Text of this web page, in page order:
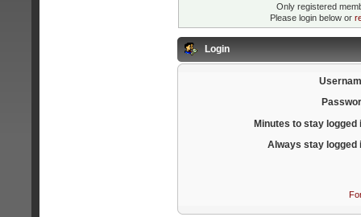
Only registered
Please login below or
Login
Minutes to stay logged
Always stay logged